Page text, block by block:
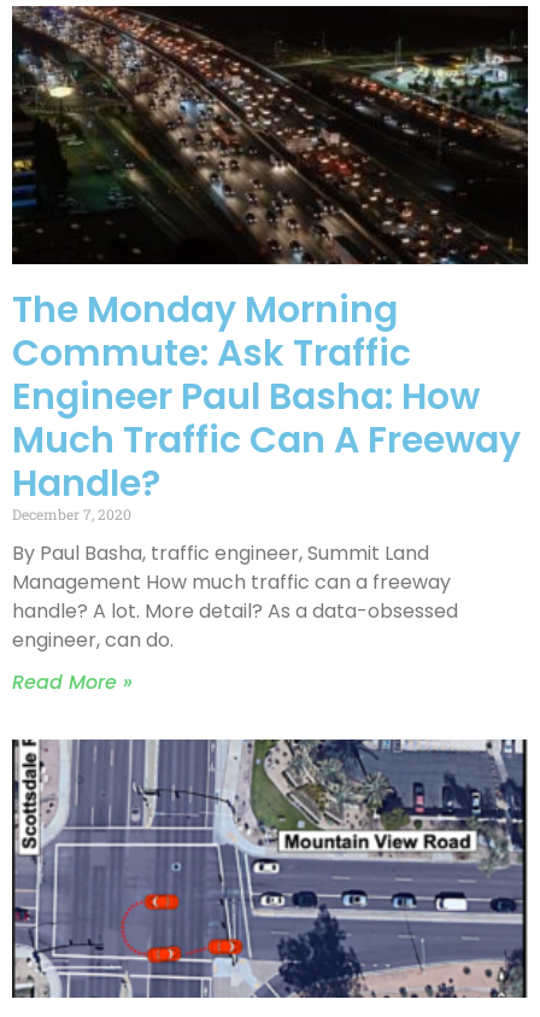
The Monday Morning
Commute: Ask Traffic
Engineer Paul Basha: How
Much Traffic Can A Freeway
Handle?
December 7, 2020
By Paul Basha, traffic engineer, Summit Land
Management How much traffic can a freeway
handle? A lot. More detail? As a data-obsessed
engineer, can do.
Read More »